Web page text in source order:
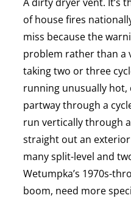
of house fires
miss because the
problem rather than
taking two or three
running unusually
partway through a
run vertically through
straight out an
many split-level and
Wetumpka’s 1970s-
boom, need more